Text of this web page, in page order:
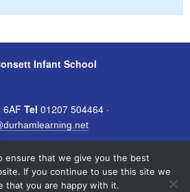
Infant School
6AF Tel 01207 504464 ·
LoginPowered byNorth East
ensure that we give you the best
If you continue to use this site we
that you are happy with it.